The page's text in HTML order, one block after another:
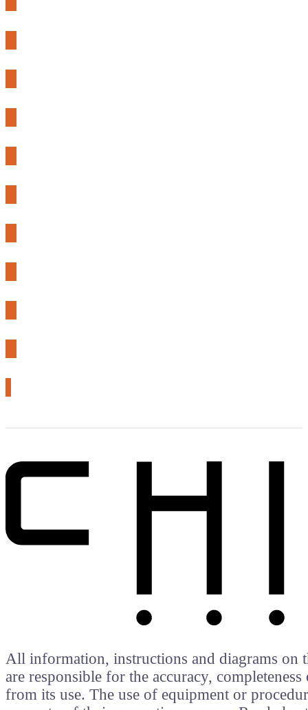
All information, instructions and diagrams on
are responsible for the accuracy,
from its use. The use of equipment or